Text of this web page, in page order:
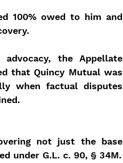
100% owed to him and
the Appellate
that Quincy Mutual was
when factual disputes
not just the base
under G.L. c. 90, § 34M.